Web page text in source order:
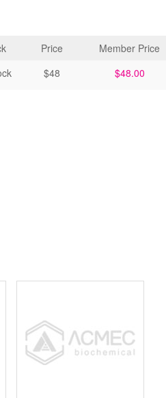
Price Member Price
$48 $48.00